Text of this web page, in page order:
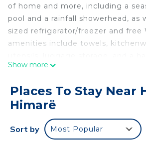
of home and more, including a
pool and a rainfall showerhead, as
sized refrigerator/freezer and free
amenities include towels,
Show more
Places To Stay Near
Himarë
Sort by Most Popular